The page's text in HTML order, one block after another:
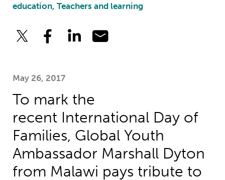
education, Teachers and learning
May 26, 2017
To mark the
recent International Day of
Families, Global Youth
Ambassador Marshall Dyton
from Malawi pays tribute to